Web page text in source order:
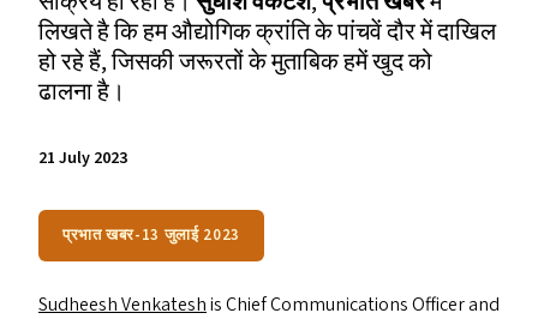
लिखते है कि हम औद्योगिक क्रांति के पांचवें दौर में दाखिल
हो रहे हैं, जिसकी जरूरतों के मुताबिक हमें खुद को
ढालना है।
21 July 2023
प्रभात खबर-13 जुलाई 2023
Sudheesh Venkateshis Chief Communications Officer and